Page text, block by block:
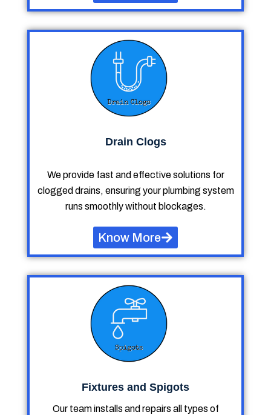
Drain Clogs
We provide fast and effective solutions for
clogged drains, ensuring your plumbing system
runs smoothly without blockages.
Know More
Fixtures and Spigots
Our team installs and repairs all types of